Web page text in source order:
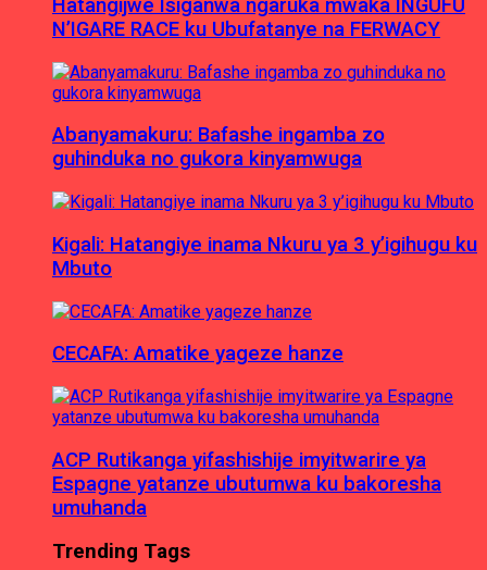
Hatangijwe Isiganwa ngaruka mwaka INGUFU
N’IGARE RACE ku Ubufatanye na FERWACY
Abanyamakuru: Bafashe ingamba zo
guhinduka no gukora kinyamwuga
Kigali: Hatangiye inama Nkuru ya 3 y’igihugu ku
Mbuto
CECAFA: Amatike yageze hanze
ACP Rutikanga yifashishije imyitwarire ya
Espagne yatanze ubutumwa ku bakoresha
umuhanda
Trending Tags